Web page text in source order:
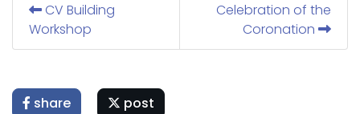
CV Building
Workshop
Celebration of the
Coronation
share post